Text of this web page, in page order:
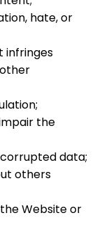
hate, or
infringes
the
data;
others
Website or